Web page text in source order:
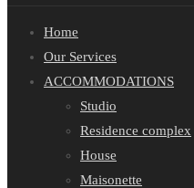
Home
Our Services
ACCOMMODATIONS
Studio
Residence complex
House
Maisonette